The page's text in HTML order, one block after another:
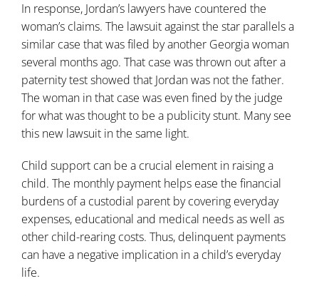
In response, Jordan’s lawyers have countered the
woman’s claims. The lawsuit against the star parallels a
similar case that was filed by another Georgia woman
several months ago. That case was thrown out after a
paternity test showed that Jordan was not the father.
The woman in that case was even fined by the judge
for what was thought to be a publicity stunt. Many see
this new lawsuit in the same light.
Child support can be a crucial element in raising a
child. The monthly payment helps ease the financial
burdens of a custodial parent by covering everyday
expenses, educational and medical needs as well as
other child-rearing costs. Thus, delinquent payments
can have a negative implication in a child’s everyday
life.